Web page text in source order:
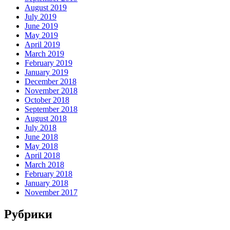
August 2019
July 2019
June 2019
May 2019
April 2019
March 2019
February 2019
January 2019
December 2018
November 2018
October 2018
September 2018
August 2018
July 2018
June 2018
May 2018
April 2018
March 2018
February 2018
January 2018
November 2017
Рубрики